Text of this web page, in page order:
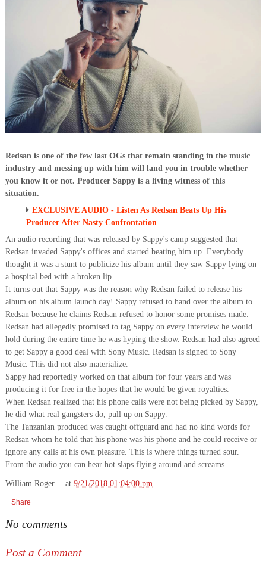
Redsan is one of the few last OGs that remain standing in the music
industry and messing up with him will land you in trouble whether
you know it or not. Producer Sappy is a living witness of this
situation.
EXCLUSIVE AUDIO - Listen As Redsan Beats Up His
Producer After Nasty Confrontation
An audio recording that was released by Sappy's camp suggested that
Redsan invaded Sappy's offices and started beating him up. Everybody
thought it was a stunt to publicize his album until they saw Sappy lying on
a hospital bed with a broken lip.
It turns out that Sappy was the reason why Redsan failed to release his
album on his album launch day! Sappy refused to hand over the album to
Redsan because he claims Redsan refused to honor some promises made.
Redsan had allegedly promised to tag Sappy on every interview he would
hold during the entire time he was hyping the show. Redsan had also agreed
to get Sappy a good deal with Sony Music. Redsan is signed to Sony
Music. This did not also materialize.
Sappy had reportedly worked on that album for four years and was
producing it for free in the hopes that he would be given royalties.
When Redsan realized that his phone calls were not being picked by Sappy,
he did what real gangsters do, pull up on Sappy.
The Tanzanian produced was caught offguard and had no kind words for
Redsan whom he told that his phone was his phone and he could receive or
ignore any calls at his own pleasure. This is where things turned sour.
From the audio you can hear hot slaps flying around and screams.
William Roger at9/21/2018 01:04:00 pm
Share
No comments
Post a Comment